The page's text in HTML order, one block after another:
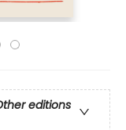
editions